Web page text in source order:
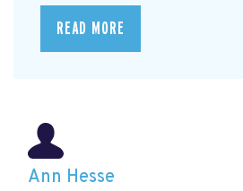
READ MORE
Ann Hesse